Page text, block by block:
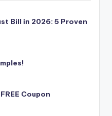
Bill in 2026: 5 Proven
Coupon